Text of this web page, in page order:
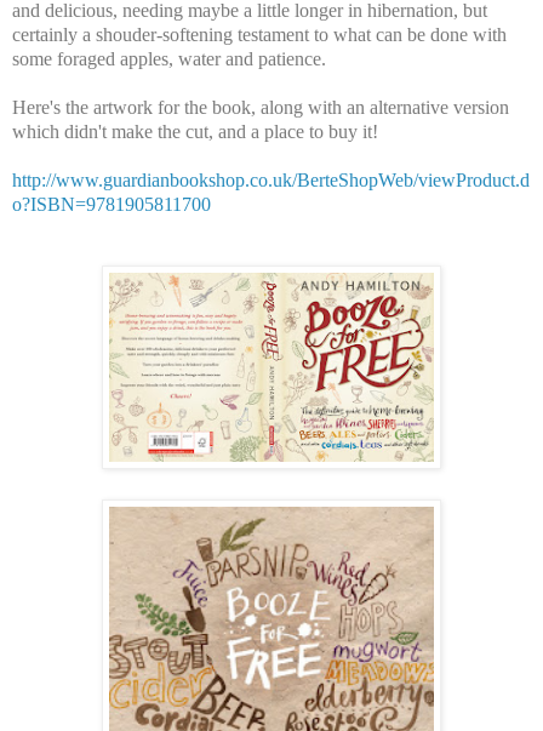
and delicious, needing maybe a little longer in hibernation, but
certainly a shouder-softening testament to what can be done with
some foraged apples, water and patience.
Here's the artwork for the book, along with an alternative version
which didn't make the cut, and a place to buy it!
http://www.guardianbookshop.co.uk/BerteShopWeb/viewProduct.d
o?ISBN=9781905811700